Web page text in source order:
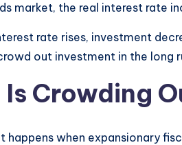
market, the real interest rate
rate rises, investment
out investment in the long
Crowding
happens when expansionary